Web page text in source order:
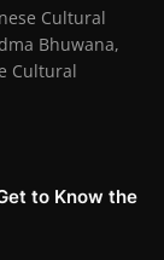
Cultural
Bhuwana,
Cultural
to Know the